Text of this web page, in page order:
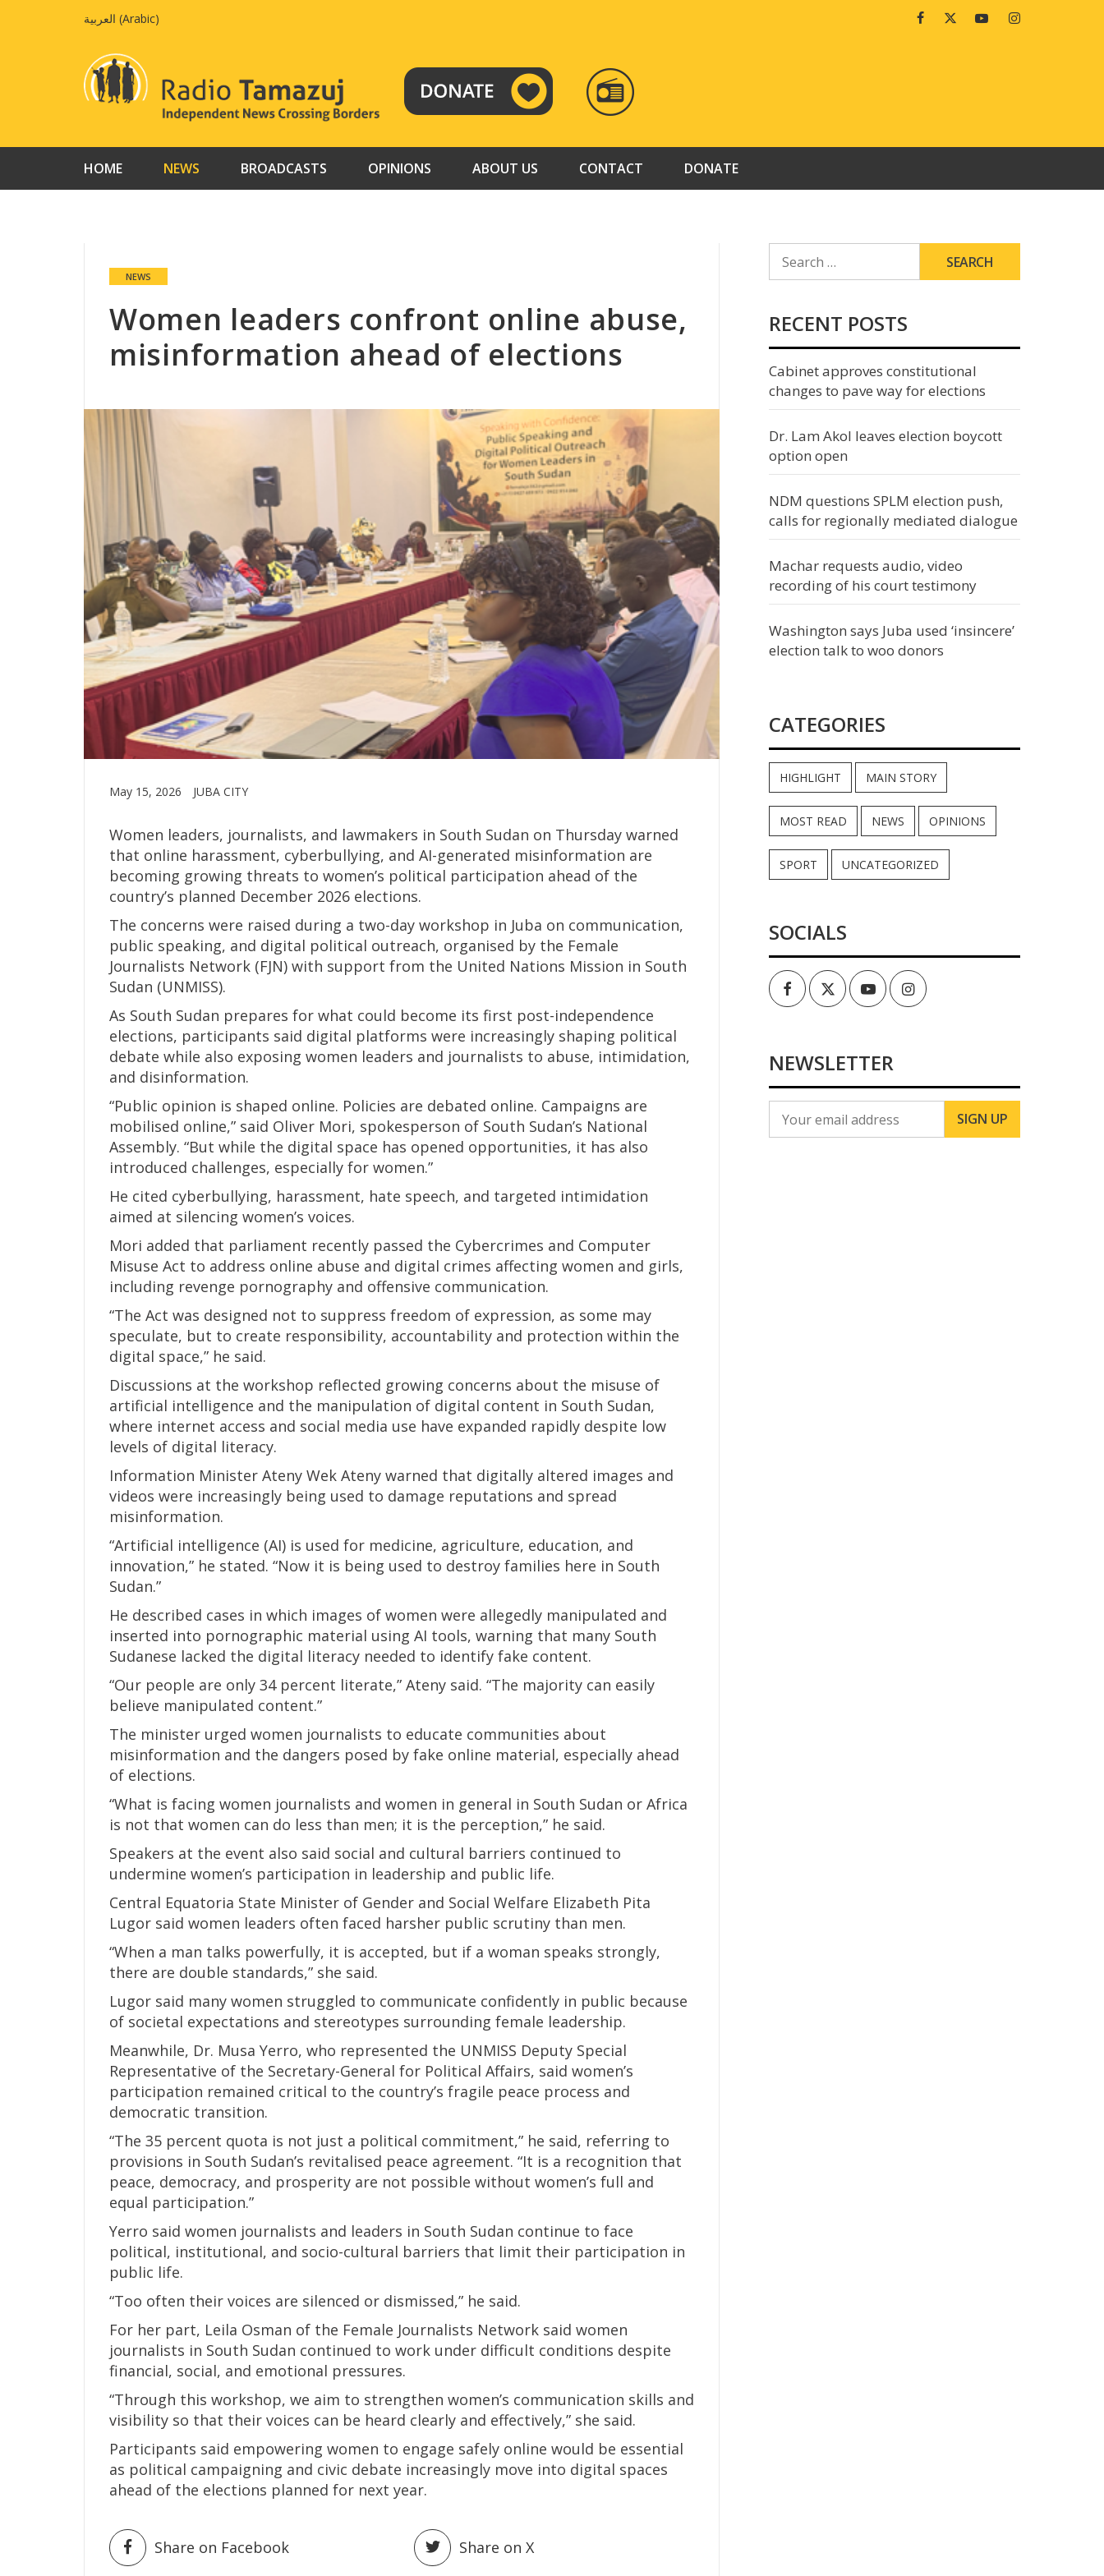
العربية (Arabic) FacebookTwitterYoutubeInstagram
RADIO
TAMAZUJ
HOME NEWS BROADCASTS OPINIONS ABOUT US CONTACT DONATE
NEWS
Women leaders confront online abuse,
misinformation ahead of elections
May 15, 2026 JUBA CITY
Women leaders, journalists, and lawmakers in South Sudan on Thursday warned
that online harassment, cyberbullying, and AI-generated misinformation are
becoming growing threats to women’s political participation ahead of the
country’s planned December 2026 elections.
The concerns were raised during a two-day workshop in Juba on communication,
public speaking, and digital political outreach, organised by the Female
Journalists Network (FJN) with support from the United Nations Mission in South
Sudan (UNMISS).
As South Sudan prepares for what could become its first post-independence
elections, participants said digital platforms were increasingly shaping political
debate while also exposing women leaders and journalists to abuse, intimidation,
and disinformation.
“Public opinion is shaped online. Policies are debated online. Campaigns are
mobilised online,” said Oliver Mori, spokesperson of South Sudan’s National
Assembly. “But while the digital space has opened opportunities, it has also
introduced challenges, especially for women.”
He cited cyberbullying, harassment, hate speech, and targeted intimidation
aimed at silencing women’s voices.
Mori added that parliament recently passed the Cybercrimes and Computer
Misuse Act to address online abuse and digital crimes affecting women and girls,
including revenge pornography and offensive communication.
“The Act was designed not to suppress freedom of expression, as some may
speculate, but to create responsibility, accountability and protection within the
digital space,” he said.
Discussions at the workshop reflected growing concerns about the misuse of
artificial intelligence and the manipulation of digital content in South Sudan,
where internet access and social media use have expanded rapidly despite low
levels of digital literacy.
Information Minister Ateny Wek Ateny warned that digitally altered images and
videos were increasingly being used to damage reputations and spread
misinformation.
“Artificial intelligence (AI) is used for medicine, agriculture, education, and
innovation,” he stated. “Now it is being used to destroy families here in South
Sudan.”
He described cases in which images of women were allegedly manipulated and
inserted into pornographic material using AI tools, warning that many South
Sudanese lacked the digital literacy needed to identify fake content.
“Our people are only 34 percent literate,” Ateny said. “The majority can easily
believe manipulated content.”
The minister urged women journalists to educate communities about
misinformation and the dangers posed by fake online material, especially ahead
of elections.
“What is facing women journalists and women in general in South Sudan or Africa
is not that women can do less than men; it is the perception,” he said.
Speakers at the event also said social and cultural barriers continued to
undermine women’s participation in leadership and public life.
Central Equatoria State Minister of Gender and Social Welfare Elizabeth Pita
Lugor said women leaders often faced harsher public scrutiny than men.
“When a man talks powerfully, it is accepted, but if a woman speaks strongly,
there are double standards,” she said.
Lugor said many women struggled to communicate confidently in public because
of societal expectations and stereotypes surrounding female leadership.
Meanwhile, Dr. Musa Yerro, who represented the UNMISS Deputy Special
Representative of the Secretary-General for Political Affairs, said women’s
participation remained critical to the country’s fragile peace process and
democratic transition.
“The 35 percent quota is not just a political commitment,” he said, referring to
provisions in South Sudan’s revitalised peace agreement. “It is a recognition that
peace, democracy, and prosperity are not possible without women’s full and
equal participation.”
Yerro said women journalists and leaders in South Sudan continue to face
political, institutional, and socio-cultural barriers that limit their participation in
public life.
“Too often their voices are silenced or dismissed,” he said.
For her part, Leila Osman of the Female Journalists Network said women
journalists in South Sudan continued to work under difficult conditions despite
financial, social, and emotional pressures.
“Through this workshop, we aim to strengthen women’s communication skills and
visibility so that their voices can be heard clearly and effectively,” she said.
Participants said empowering women to engage safely online would be essential
as political campaigning and civic debate increasingly move into digital spaces
ahead of the elections planned for next year.
Share on Facebook Share on X
FOR:
RECENT POSTS
Cabinet approves constitutional
changes to pave way for elections
Dr. Lam Akol leaves election boycott
option open
NDM questions SPLM election push,
calls for regionally mediated dialogue
Machar requests audio, video
recording of his court testimony
Washington says Juba used ‘insincere’
election talk to woo donors
CATEGORIES
HIGHLIGHT MAIN STORY
MOST READ NEWS OPINIONS
SPORT UNCATEGORIZED
SOCIALS
FacebookTwitterYoutubeInstagram
NEWSLETTER